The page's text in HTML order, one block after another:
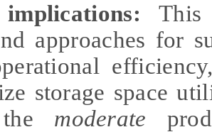
This
approaches for
storage space
moderate